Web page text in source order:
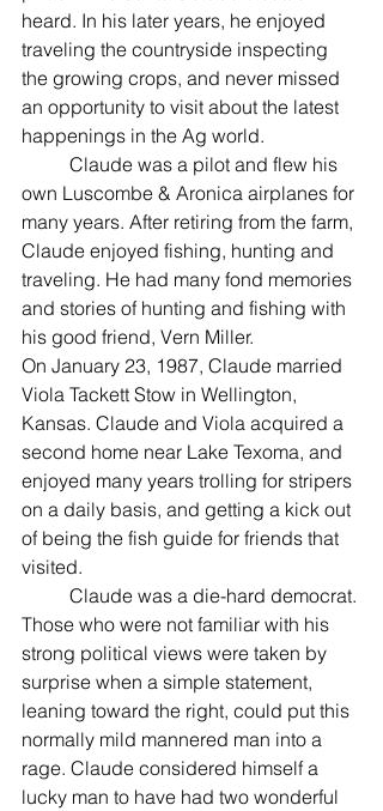
heard. In his later years, he enjoyed
traveling the countryside inspecting
the growing crops, and never missed
an opportunity to visit about the latest
happenings in the Ag world.
own Luscombe & Aronica airplanes for
many years. After retiring from the farm,
Claude enjoyed fishing, hunting and
traveling. He had many fond memories
and stories of hunting and fishing with
his good friend, Vern Miller.
On January 23, 1987, Claude married
Viola Tackett Stow in Wellington,
Kansas. Claude and Viola acquired a
second home near Lake Texoma, and
enjoyed many years trolling for stripers
on a daily basis, and getting a kick out
of being the fish guide for friends that
visited.
Those who were not familiar with his
strong political views were taken by
surprise when a simple statement,
leaning toward the right, could put this
normally mild mannered man into a
rage. Claude considered himself a
lucky man to have had two wonderful